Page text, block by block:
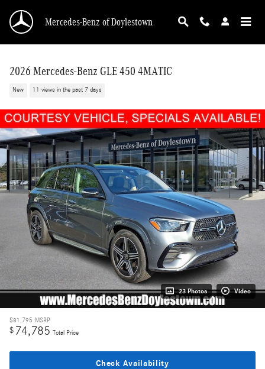
Mercedes-Benz of Doylestown
2026 Mercedes-Benz GLE 450 4MATIC
New 11 views in the past 7 days
23 Photos Video
$81,795 MSRP
$ 74,785 Total Price
Check Availability